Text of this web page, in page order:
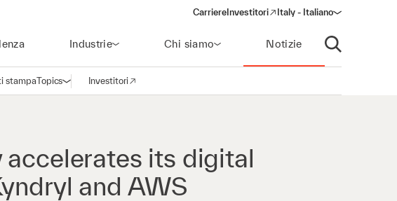
CarriereInvestitori
(opens in a new window)
Italy - Italiano
Industrie Chi siamo Notizie
Apri ricerca
stampaTopicsApri la navigazione
Investitori
(opens in a new window)
its digital
and AWS